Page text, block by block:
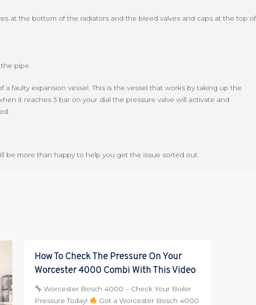
at the bottom of the radiators and the bleed valves and caps at the top of
pipe.
faulty expansion vessel. This is the vessel that works by taking up the
it reaches 3 bar on your dial the pressure valve will activate and
be more than happy to help you get the issue sorted out.
How To Check The Pressure On Your
Worcester 4000 Combi With This Video
Worcester Bosch 4000 – Check Your Boiler
Pressure Today!
Got a Worcester Bosch 4000